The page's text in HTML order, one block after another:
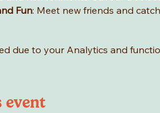
Fun: Meet new friends and
due to your Analytics and
event